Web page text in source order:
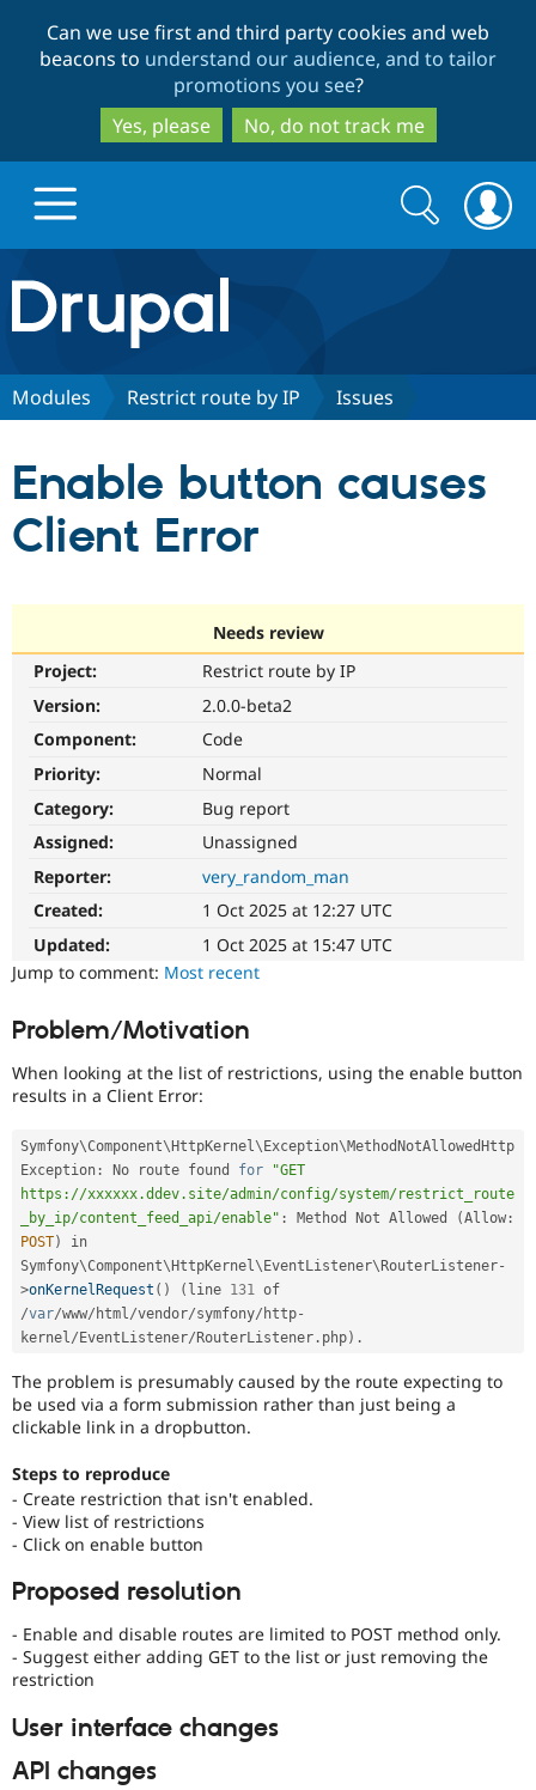
to
main
content
to
search
Can we use first and third party cookies and web
beacons to understand our audience, and to tailor
promotions you see?
Yes, please
No, do not track me
Drupal.org home
Discover Drupal
Drupal AI
eCommerce
Drupal for
Drupal for
Drupal for
Modules
Partners & Services
Find a
Drupal
Community
Forum
Slack
Drupal
Support Drupal
Sustaining
Drupal
Get Started
Try Hosting
Search
form
Search
Modules Restrict route by IP Issues
Enable button causes
Client Error
Needs review
Project:
Restrict route by IP
Version:
2.0.0-beta2
Component:
Code
Priority:
Normal
Category:
Bug report
Assigned:
Unassigned
Reporter:
very_random_man
Created:
1 Oct 2025 at 12:27 UTC
Updated:
1 Oct 2025 at 15:47 UTC
Jump to comment: Most recent
Problem/Motivation
When looking at the list of restrictions, using the enable button
results in a Client Error:
Symfony\Component\ HttpKernel\ Exception\MethodNotAllowedHttp
Exception : No route found for
"GET
https://xxxxxx.ddev.site/admin/config/system/restrict_route
_by_ip/content_feed_api/enable" : Method Not Allowed (Allow :
POST)
in
Symfony\Component\ HttpKernel\ EventListener\ RouterListener-
>onKernelRequest ( ) ( line 131
/var/www/ html/vendor/symfony/ http-
kernel/ EventListener/ RouterListener . php) .
The problem is presumably caused by the route expecting to
be used via a form submission rather than just being a
clickable link in a dropbutton.
Steps to reproduce
- Create restriction that isn't enabled.
- View list of restrictions
- Click on enable button
Proposed resolution
- Enable and disable routes are limited to POST method only.
- Suggest either adding GET to the list or just removing the
restriction
User interface changes
API changes